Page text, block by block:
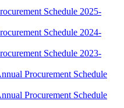
Schedule 2025-
Schedule 2024-
Schedule 2023-
Procurement Schedule
Procurement Schedule